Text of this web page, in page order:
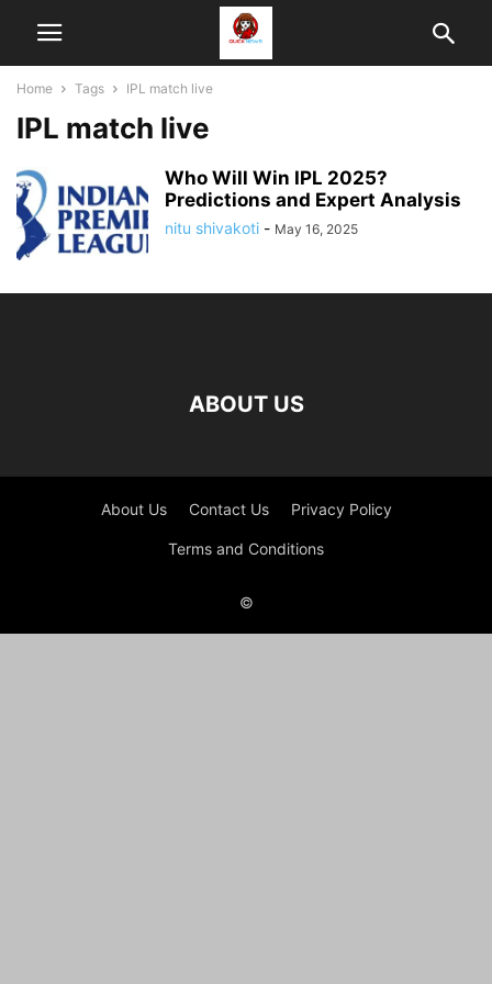
Home Tags IPL match live
IPL match live
Who Will Win IPL 2025?
Predictions and Expert Analysis
nitu shivakoti - May 16, 2025
ABOUT US
About Us Contact Us Privacy Policy
Terms and Conditions
©